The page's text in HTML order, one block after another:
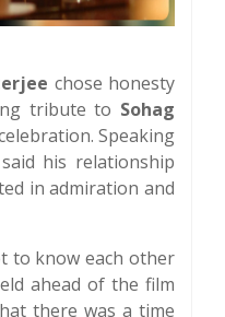
chose honesty
tribute to Sohag
Speaking
his relationship
in admiration and
to know each other
ahead of the film
there was a time